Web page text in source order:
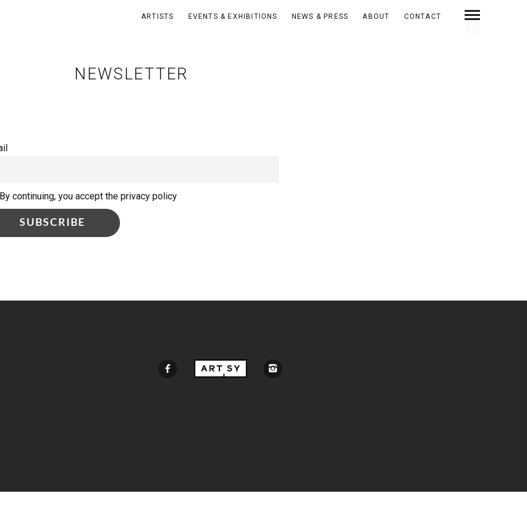
ARTISTS EVENTS & EXHIBITIONS NEWS & PRESS ABOUT CONTACT
NEWSLETTER
continuing, you accept the privacy policy